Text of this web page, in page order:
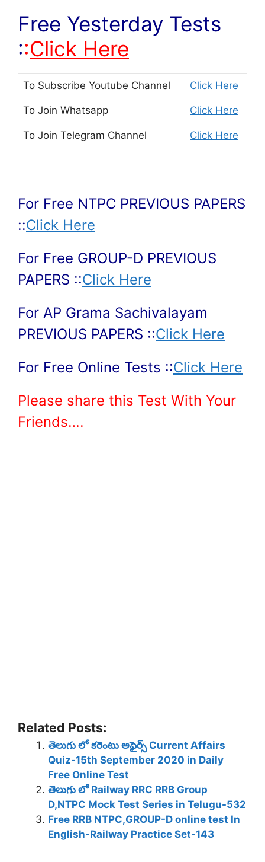
Free Yesterday Tests
::Click Here
To Subscribe Youtube Channel Click Here
To Join Whatsapp Click Here
To Join Telegram Channel Click Here
For Free NTPC PREVIOUS PAPERS
::Click Here
For Free GROUP-D PREVIOUS
PAPERS ::Click Here
For AP Grama Sachivalayam
PREVIOUS PAPERS ::Click Here
For Free Online Tests ::Click Here
Please share this Test With Your
Friends….
Related Posts:
తెలుగు లో కరెంటు అఫైర్స్ Current Affairs
Quiz-15th September 2020 in Daily
Free Online Test
తెలుగు లో Railway RRC RRB Group
D,NTPC Mock Test Series in Telugu-532
Free RRB NTPC,GROUP-D online test In
English-Railway Practice Set-143